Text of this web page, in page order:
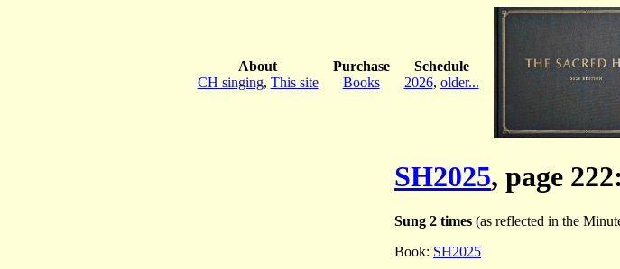
About
CH singing, This site
Purchase
Books
Schedule
2026, older...
SH2025, page
Sung 2 times (as reflected in the
Book: SH2025